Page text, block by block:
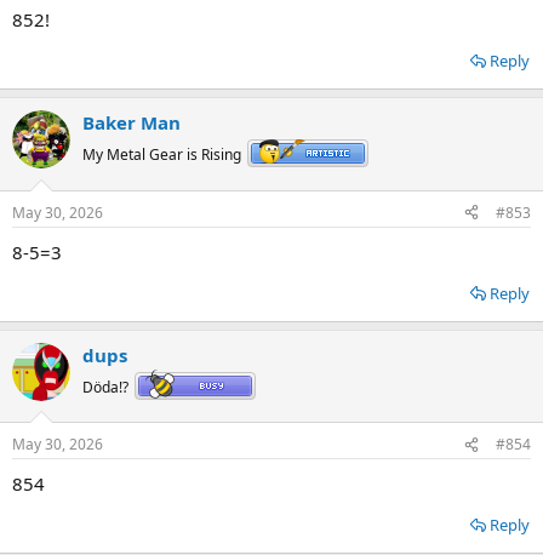
852!
Reply
Baker Man
My Metal Gear is Rising
May 30, 2026 #853
8-5=3
Reply
dups
Döda!?
May 30, 2026 #854
854
Reply